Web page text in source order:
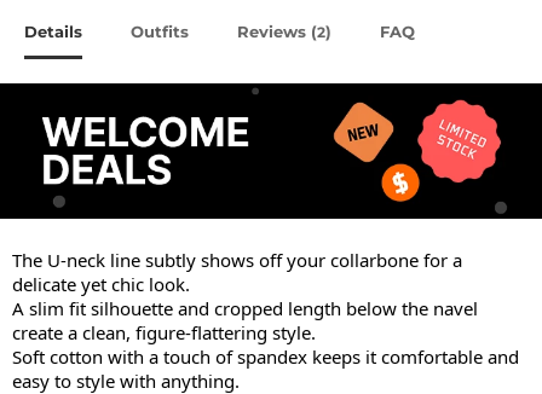
Details Outfits Reviews (2) FAQ
The U-neck line subtly shows off your collarbone for a
delicate yet chic look.
A slim fit silhouette and cropped length below the navel
create a clean, figure-flattering style.
Soft cotton with a touch of spandex keeps it comfortable and
easy to style with anything.